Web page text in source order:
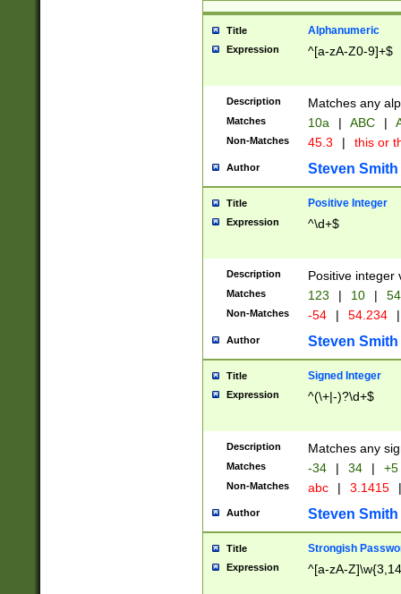
Title Alphanumeric
Expression ^[a-zA-Z0-9]+$
Description Matches any
Matches 10a | ABC |
Non-Matches 45.3 | this or
Author Steven Smith
Title Positive Integer
Expression ^\d+$
Description Positive integer
Matches 123 | 10 | 54
Non-Matches -54 | 54.234 |
Author Steven Smith
Title Signed Integer
Expression ^(\+|-)?\d+$
Description Matches any
Matches -34 | 34 | +5
Non-Matches abc | 3.1415 |
Author Steven Smith
Title Strongish
Expression ^[a-zA-